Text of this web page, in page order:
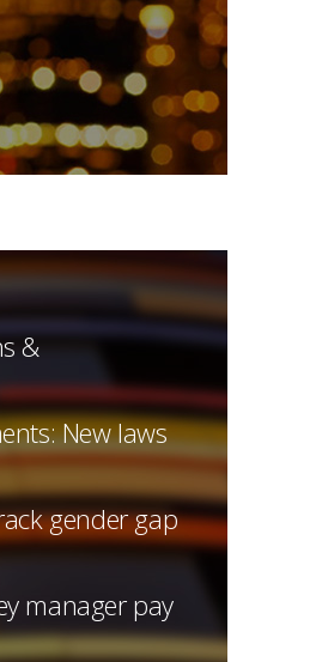
&
New laws
gender gap
manager pay